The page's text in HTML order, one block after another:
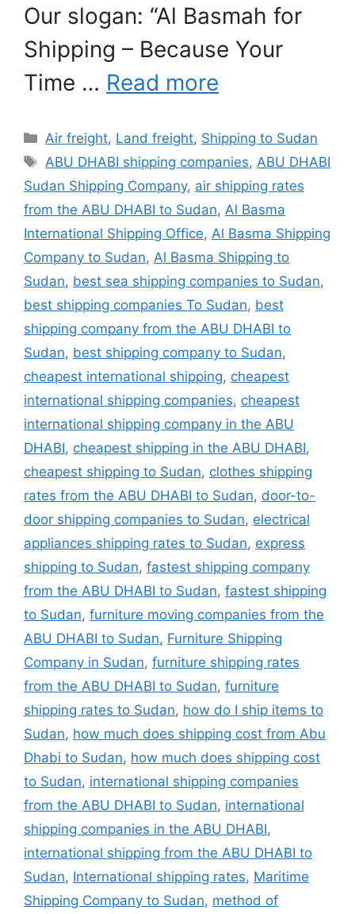
Our slogan: “Al Basmah for
Shipping – Because Your
Time … Read more
Categories
Air freight, Land freight, Shipping to Sudan
Tags
ABU DHABI shipping companies, ABU DHABI
Sudan Shipping Company, air shipping rates
from the ABU DHABI to Sudan, Al Basma
International Shipping Office, Al Basma Shipping
Company to Sudan, Al Basma Shipping to
Sudan, best sea shipping companies to Sudan,
best shipping companies To Sudan, best
shipping company from the ABU DHABI to
Sudan, best shipping company to Sudan,
cheapest international shipping, cheapest
international shipping companies, cheapest
international shipping company in the ABU
DHABI, cheapest shipping in the ABU DHABI,
cheapest shipping to Sudan, clothes shipping
rates from the ABU DHABI to Sudan, door-to-
door shipping companies to Sudan, electrical
appliances shipping rates to Sudan, express
shipping to Sudan, fastest shipping company
from the ABU DHABI to Sudan, fastest shipping
to Sudan, furniture moving companies from the
ABU DHABI to Sudan, Furniture Shipping
Company in Sudan, furniture shipping rates
from the ABU DHABI to Sudan, furniture
shipping rates to Sudan, how do I ship items to
Sudan, how much does shipping cost from Abu
Dhabi to Sudan, how much does shipping cost
to Sudan, international shipping companies
from the ABU DHABI to Sudan, international
shipping companies in the ABU DHABI,
international shipping from the ABU DHABI to
Sudan, International shipping rates, Maritime
Shipping Company to Sudan, method of